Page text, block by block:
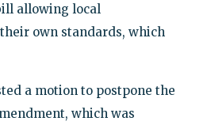
allowing local
own standards, which
a motion to postpone the
which was